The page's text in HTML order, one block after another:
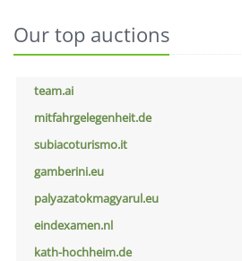
Our top auctions
team.ai
mitfahrgelegenheit.de
subiacoturismo.it
gamberini.eu
palyazatokmagyarul.eu
eindexamen.nl
kath-hochheim.de